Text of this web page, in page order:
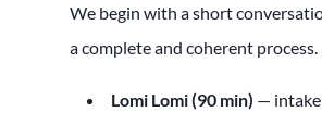
We begin with a short
a complete and coherent process.
Lomi Lomi (90 min) — intake